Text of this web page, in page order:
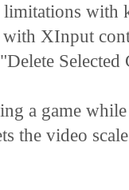
with
with XInput
a game
the video